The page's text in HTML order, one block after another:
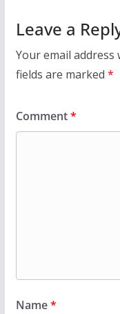
Leave a
Your email
fields are marked *
Comment*
Name*